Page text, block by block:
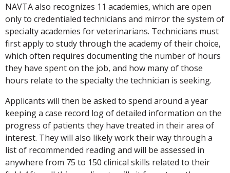
NAVTA also recognizes 11 academies, which are open
only to credentialed technicians and mirror the system of
specialty academies for veterinarians. Technicians must
first apply to study through the academy of their choice,
which often requires documenting the number of hours
they have spent on the job, and how many of those
hours relate to the specialty the technician is seeking.
Applicants will then be asked to spend around a year
keeping a case record log of detailed information on the
progress of patients they have treated in their area of
interest. They will also likely work their way through a
list of recommended reading and will be assessed in
anywhere from 75 to 150 clinical skills related to their